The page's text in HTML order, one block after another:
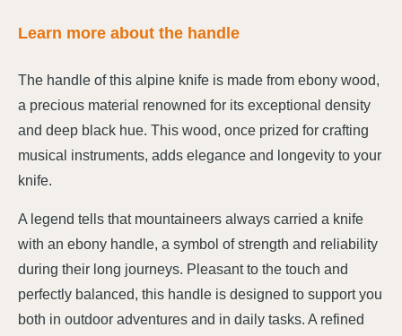
Learn more about the handle
The handle of this alpine knife is made from ebony wood,
a precious material renowned for its exceptional density
and deep black hue. This wood, once prized for crafting
musical instruments, adds elegance and longevity to your
knife.
A legend tells that mountaineers always carried a knife
with an ebony handle, a symbol of strength and reliability
during their long journeys. Pleasant to the touch and
perfectly balanced, this handle is designed to support you
both in outdoor adventures and in daily tasks. A refined